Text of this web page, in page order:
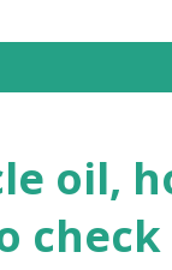
oil,
check